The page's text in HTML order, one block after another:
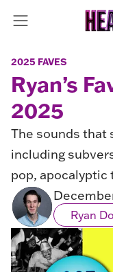
2025 FAVES
Ryan’s
2025
The sounds that
including
pop, apocalyptic
Ryan